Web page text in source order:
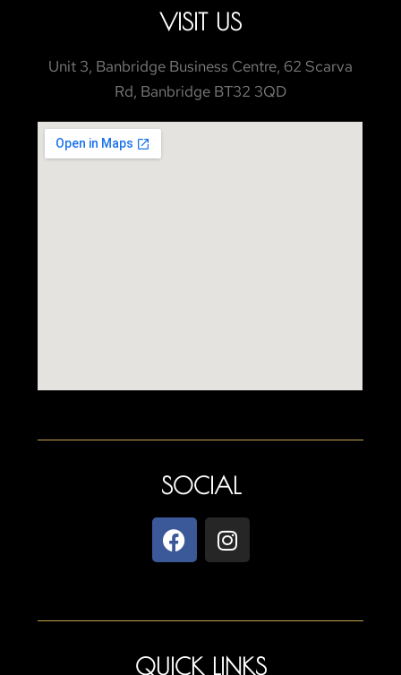
VISIT US
Unit 3, Banbridge Business Centre, 62 Scarva
Rd, Banbridge BT32 3QD
SOCIAL
QUICK LINKS